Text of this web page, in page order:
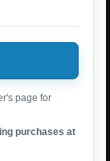
page for
purchases at